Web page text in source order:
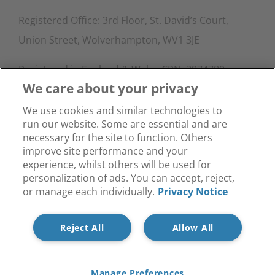
Registered Office: 3rd Floor, St. David’s Court,
Union Street, Wolverhampton, WV1 3JE
Registered in England & Wales CRN: 3874789.
Phone:0333 015 4145
Email:info@blockinabox.co.uk
© Copyright Block in a Box -Privacy Notice
We care about your privacy
We use cookies and similar technologies to
run our website. Some are essential and are
necessary for the site to function. Others
improve site performance and your
experience, whilst others will be used for
personalization of ads. You can accept, reject,
or manage each individually. Privacy Notice
Allow All
Reject All
Manage Preferences